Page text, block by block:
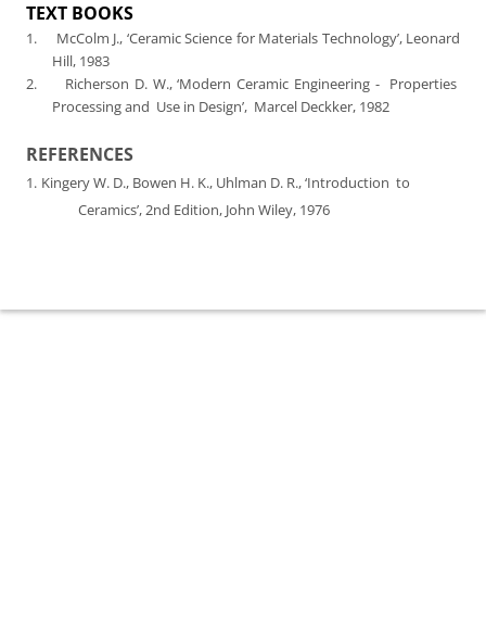
TEXT BOOKS
1.
McColm J., ‘Ceramic Science for Materials Technology’, Leonard
Hill, 1983
2.
Richerson D. W., ‘Modern Ceramic Engineering - Properties
Processing and Use in Design’, Marcel Deckker, 1982
REFERENCES
1. Kingery W. D., Bowen H. K., Uhlman D. R., ‘Introduction to
Ceramics’, 2nd Edition, John Wiley, 1976